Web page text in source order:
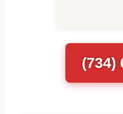
(734)